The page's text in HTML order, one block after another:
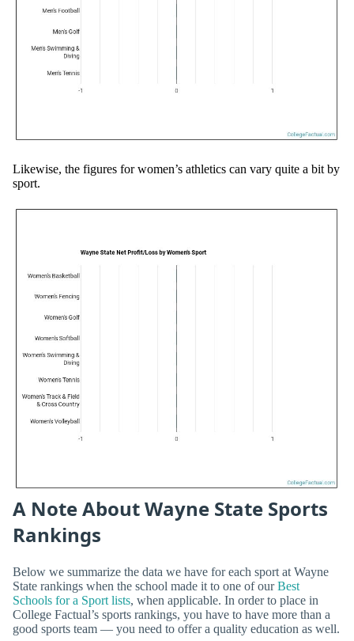
Likewise, the figures for women’s athletics can vary quite a bit by
sport.
A Note About Wayne State Sports
Rankings
Below we summarize the data we have for each sport at Wayne
State rankings when the school made it to one of ourBest
Schools for a Sport lists, when applicable. In order to place in
College Factual’s sports rankings, you have to have more than a
good sports team — you need to offer a quality education as well.